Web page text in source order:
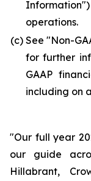
Information
operations.
(c) See "Non-
for further
GAAP
including on
"Our full year
our guide
Hillabrant,